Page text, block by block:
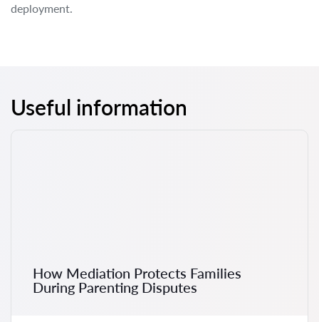
deployment.
Useful information
How Mediation Protects Families
During Parenting Disputes